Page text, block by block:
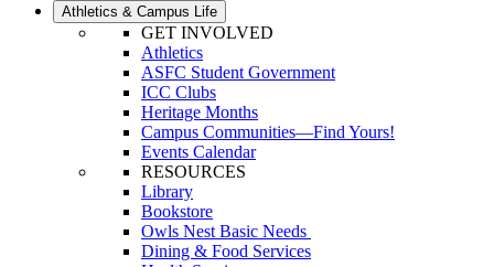
Athletics & Campus Life
GET INVOLVED
Athletics
ASFC Student Government
ICC Clubs
Heritage Months
Campus Communities—Find Yours!
Events Calendar
RESOURCES
Library
Bookstore
Owls Nest Basic Needs
Dining & Food Services